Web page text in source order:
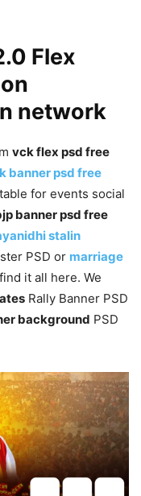
Flex
network
vck flex psd free
banner psd free
for events social
banner psd free
stalin
PSD or marriage
it all here. We
Rally Banner PSD
background PSD